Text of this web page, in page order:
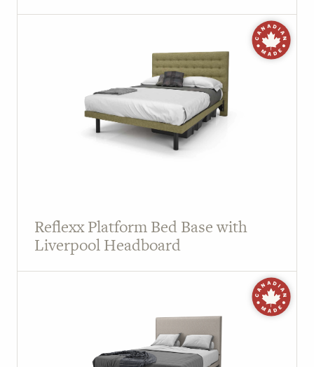
Reflexx Platform Bed Base with
Liverpool Headboard